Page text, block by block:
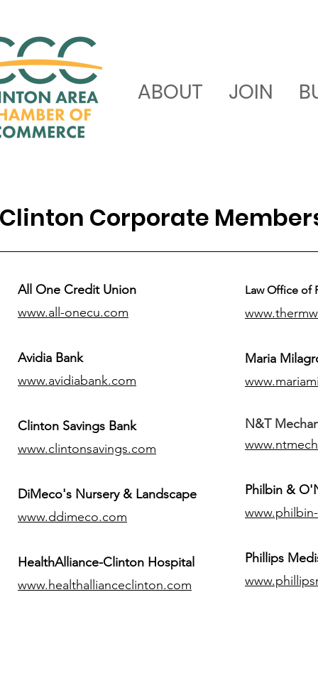
ABOUT JOIN
Clinton Corporate
All One Credit Union
www.all-onecu.com
Avidia Bank
www.avidiabank.com
Clinton Savings Bank
www.clintonsavings.com
DiMeco's Nursery & Landscape
www.ddimeco.com
HealthAlliance-Clinton Hospital
www.healthallianceclinton.com
Law Office of
Maria
N&T
Philbin &
​Phillips